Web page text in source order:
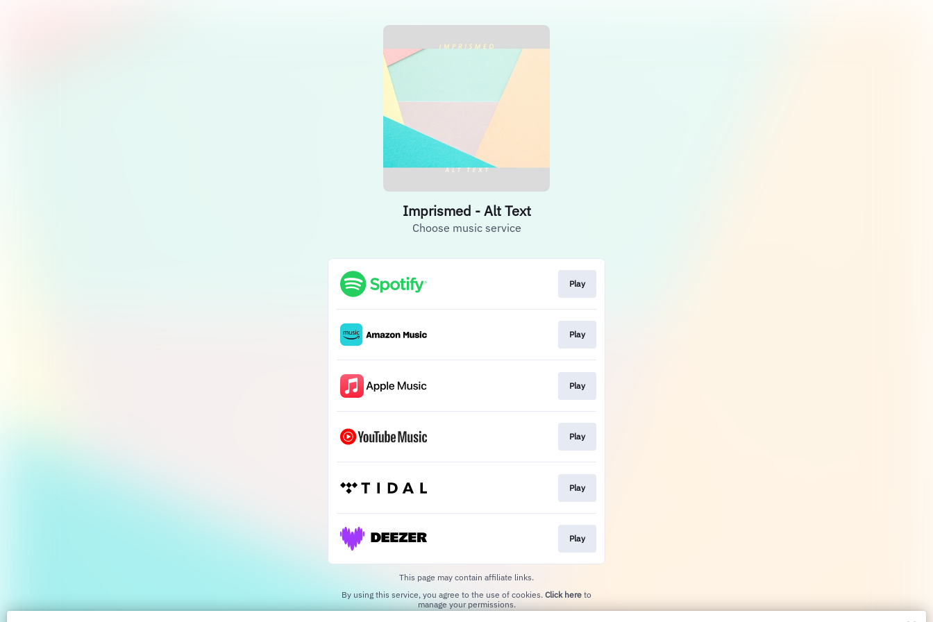
Imprismed - Alt Text
Choose music service
Play
Play
Play
Play
Play
Play
This page may contain affiliate links.
By using this service, you agree to the use of cookies. Click here to
manage your permissions.